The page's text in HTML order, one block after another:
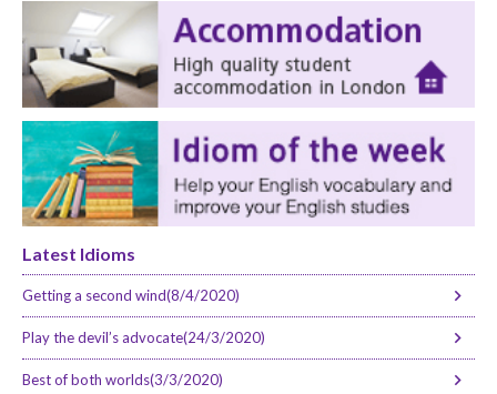
Latest Idioms
Getting a second wind(8/4/2020)
Play the devil’s advocate(24/3/2020)
Best of both worlds(3/3/2020)